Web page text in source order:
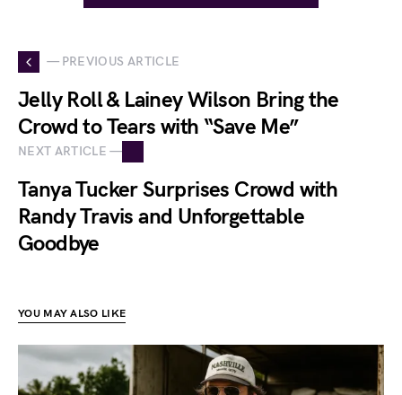
— PREVIOUS ARTICLE
Jelly Roll & Lainey Wilson Bring the
Crowd to Tears with “Save Me”
NEXT ARTICLE —
Tanya Tucker Surprises Crowd with
Randy Travis and Unforgettable
Goodbye
YOU MAY ALSO LIKE